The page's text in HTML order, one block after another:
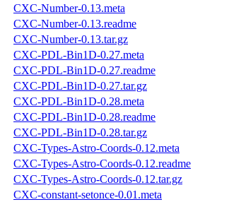
CXC-Number-0.13.meta
CXC-Number-0.13.readme
CXC-Number-0.13.tar.gz
CXC-PDL-Bin1D-0.27.meta
CXC-PDL-Bin1D-0.27.readme
CXC-PDL-Bin1D-0.27.tar.gz
CXC-PDL-Bin1D-0.28.meta
CXC-PDL-Bin1D-0.28.readme
CXC-PDL-Bin1D-0.28.tar.gz
CXC-Types-Astro-Coords-0.12.meta
CXC-Types-Astro-Coords-0.12.readme
CXC-Types-Astro-Coords-0.12.tar.gz
CXC-constant-setonce-0.01.meta